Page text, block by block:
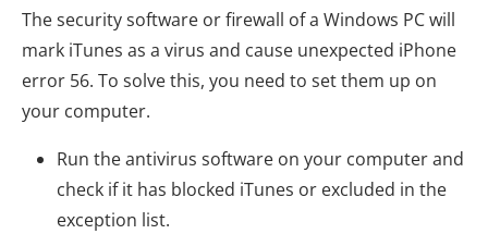
The security software or firewall of a Windows PC will
mark iTunes as a virus and cause unexpected iPhone
error 56. To solve this, you need to set them up on
your computer.
Run the antivirus software on your computer and
check if it has blocked iTunes or excluded in the
exception list.